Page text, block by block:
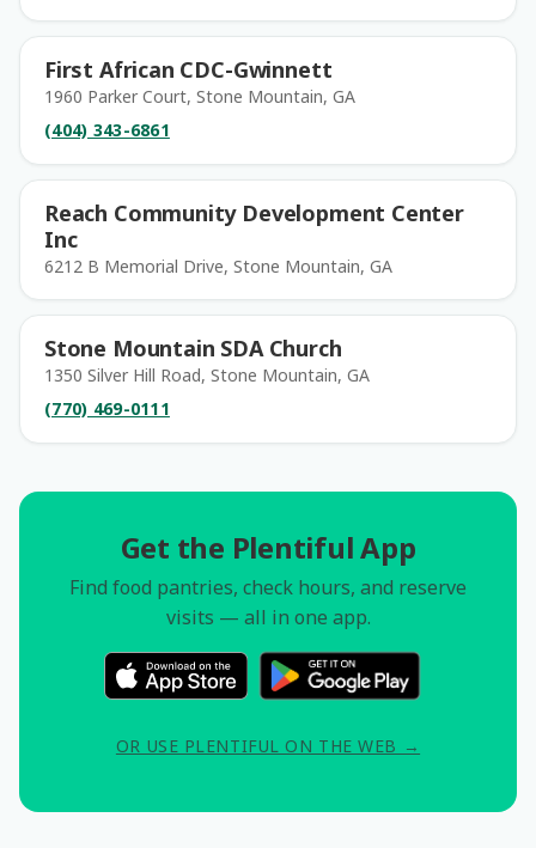
First African CDC-Gwinnett
1960 Parker Court, Stone Mountain, GA
(404) 343-6861
Reach Community Development Center
Inc
6212 B Memorial Drive, Stone Mountain, GA
Stone Mountain SDA Church
1350 Silver Hill Road, Stone Mountain, GA
(770) 469-0111
Get the Plentiful App
Find food pantries, check hours, and reserve
visits — all in one app.
OR USE PLENTIFUL ON THE WEB →